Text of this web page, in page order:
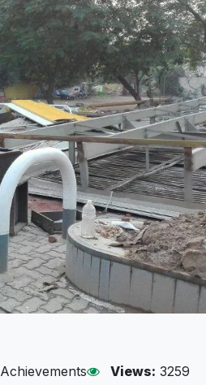
Achievements Views: 3259